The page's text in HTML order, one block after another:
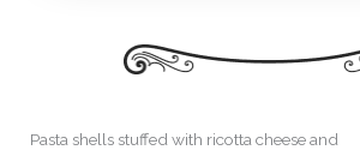
Pasta shells stuffed with ricotta cheese and